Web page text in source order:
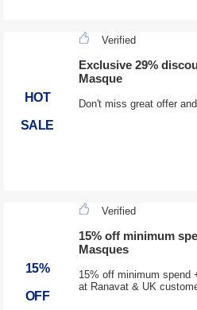
HOT
SALE
Verified
Exclusive 29%
Masque
Don't miss great offer
15%
OFF
Verified
15% off minimum
Masques
15% off minimum spend
at Ranavat & UK